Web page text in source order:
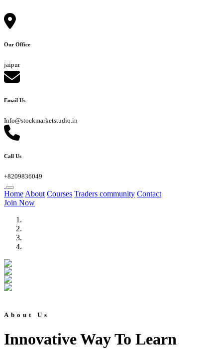
Our Office
jaipur
Email Us
Info@stockmarketstudio.in
Call Us
+8209836049
Home About Courses Traders community Contact
Join Now
About Us
Innovative Way To Learn